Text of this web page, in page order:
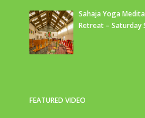
Sahaja Yoga
Retreat – Saturday
FEATURED VIDEO